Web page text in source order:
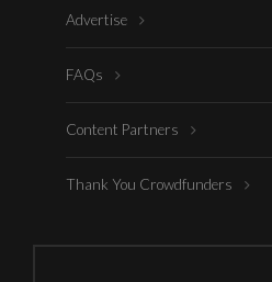
Advertise
FAQs
Content Partners
Thank You Crowdfunders